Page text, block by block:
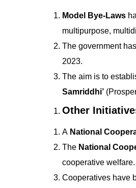
Model Bye-Laws
multipurpose,
The government
2023.
The aim is to
Samriddhi’
Other
A National
The National
cooperative welfare.
Cooperatives have